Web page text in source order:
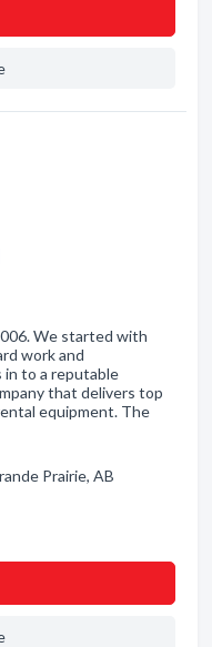
We started with
work and
in to a reputable
that delivers top
equipment. The
Prairie, AB